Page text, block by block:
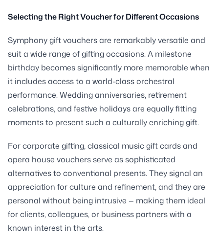
Selecting the Right Voucher for Different Occasions
Symphony gift vouchers are remarkably versatile and
suit a wide range of gifting occasions. A milestone
birthday becomes significantly more memorable when
it includes access to a world-class orchestral
performance. Wedding anniversaries, retirement
celebrations, and festive holidays are equally fitting
moments to present such a culturally enriching gift.
For corporate gifting, classical music gift cards and
opera house vouchers serve as sophisticated
alternatives to conventional presents. They signal an
appreciation for culture and refinement, and they are
personal without being intrusive — making them ideal
for clients, colleagues, or business partners with a
known interest in the arts.